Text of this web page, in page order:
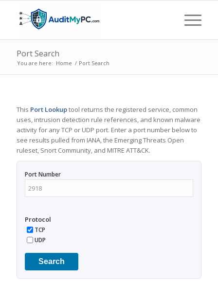
Port Search
You are here: Home / Port Search
This Port Lookuptool returns the registered service, common
uses, intrusion detection rule references, and known malware
activity for any TCP or UDP port. Enter a port number below to
see results pulled from IANA, the Emerging Threats Open
ruleset, Snort Community, and MITRE ATT&CK.
Port Number
Protocol
TCP
UDP
Search